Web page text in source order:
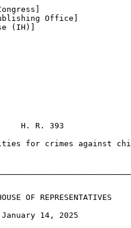
Office]
(IH)]
H. R. 393
for crimes against
OF REPRESENTATIVES
14, 2025